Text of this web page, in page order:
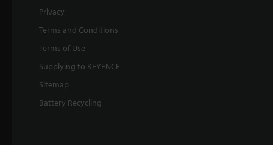
Privacy
Terms and Conditions
Terms of Use
Supplying to KEYENCE
Sitemap
Battery Recycling